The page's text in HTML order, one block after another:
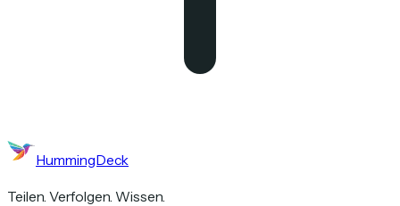
HummingDeck
Teilen. Verfolgen. Wissen.